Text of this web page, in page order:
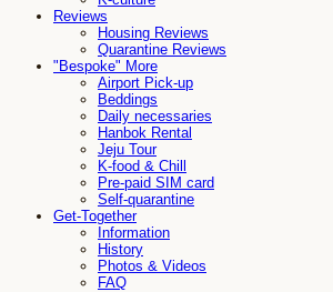
Reviews
Housing Reviews
Quarantine Reviews
"Bespoke" More
Airport Pick-up
Beddings
Daily necessaries
Hanbok Rental
Jeju Tour
K-food & Chill
Pre-paid SIM card
Self-quarantine
Get-Together
Information
History
Photos & Videos
FAQ